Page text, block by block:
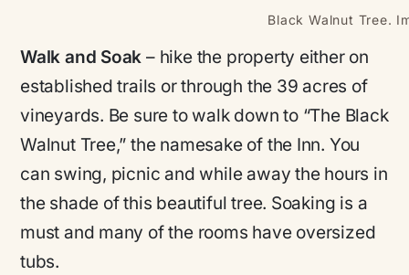
Black Walnut Tree.
Walk and Soak – hike the property either on
established trails or through the 39 acres of
vineyards. Be sure to walk down to “The Black
Walnut Tree,” the namesake of the Inn. You
can swing, picnic and while away the hours in
the shade of this beautiful tree. Soaking is a
must and many of the rooms have oversized
tubs.